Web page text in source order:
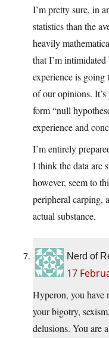
I’m pretty sure, in
statistics than the
heavily
that I’m
experience is
of our opinions.
form “null
experience and
I’m entirely
I think the data are
however, seem to
peripheral carping,
actual substance.
Nerd of
17
Hyperon, you have
your bigotry,
delusions. You are